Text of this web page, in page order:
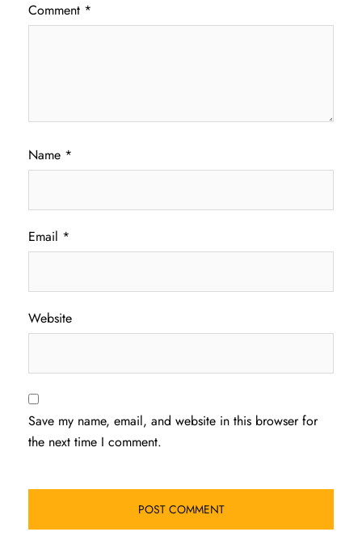
Comment *
Name *
Email *
Website
Save my name, email, and website in this browser for
the next time I comment.